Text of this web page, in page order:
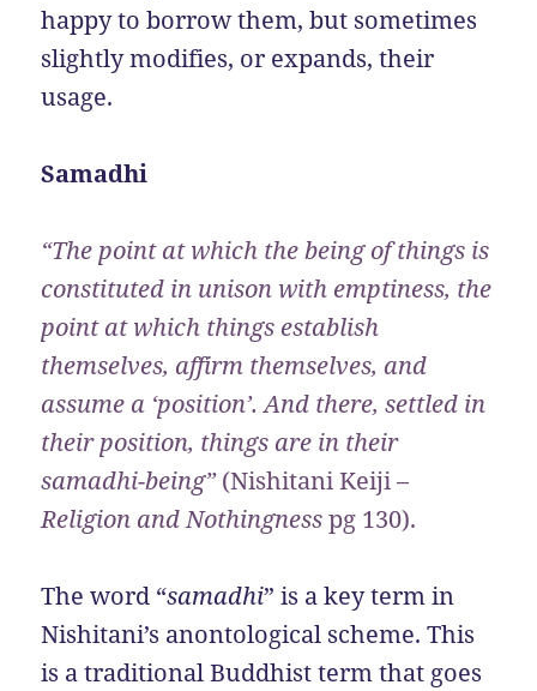
happy to borrow them, but sometimes
slightly modifies, or expands, their
usage.
Samadhi
“The point at which the being of things is
constituted in unison with emptiness, the
point at which things establish
themselves, affirm themselves, and
assume a ‘position’. And there, settled in
their position, things are in their
samadhi-being”(Nishitani Keiji –
Religion and Nothingnesspg 130).
The word “samadhi” is a key term in
Nishitani’s anontological scheme. This
is a traditional Buddhist term that goes